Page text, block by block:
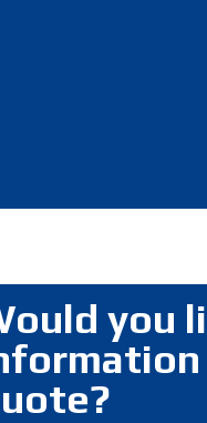
you